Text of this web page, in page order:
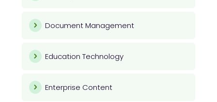
Document Management
Education Technology
Enterprise Content